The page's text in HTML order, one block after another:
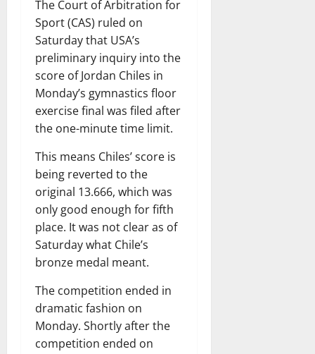
The Court of Arbitration for
Sport (CAS) ruled on
Saturday that USA’s
preliminary inquiry into the
score of Jordan Chiles in
Monday’s gymnastics floor
exercise final was filed after
the one-minute time limit.
This means Chiles’ score is
being reverted to the
original 13.666, which was
only good enough for fifth
place. It was not clear as of
Saturday what Chile’s
bronze medal meant.
The competition ended in
dramatic fashion on
Monday. Shortly after the
competition ended on